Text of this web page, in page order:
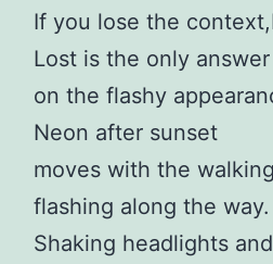
If you lose the
Lost is the only answer
on the flashy
Neon after sunset
moves with the
flashing along the way.
Shaking headlights